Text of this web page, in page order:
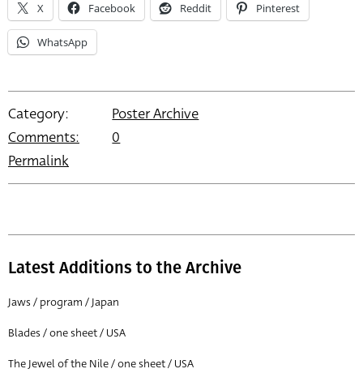
X Facebook Reddit Pinterest
WhatsApp
Category:
Poster Archive
Comments:
0
Permalink
Latest Additions to the Archive
Jaws / program / Japan
Blades / one sheet / USA
The Jewel of the Nile / one sheet / USA